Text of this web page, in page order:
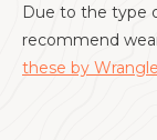
Due to the type
recommend
these by